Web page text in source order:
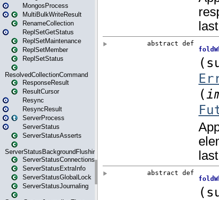
MongosProcess
MultiBulkWriteResult
RenameCollection
ReplSetGetStatus
ReplSetMaintenance
ReplSetMember
ReplSetStatus
ResolvedCollectionCommand
ResponseResult
ResultCursor
Resync
ResyncResult
ServerProcess
ServerStatus
ServerStatusAsserts
ServerStatusBackgroundFlushing
ServerStatusConnections
ServerStatusExtraInfo
ServerStatusGlobalLock
ServerStatusJournaling